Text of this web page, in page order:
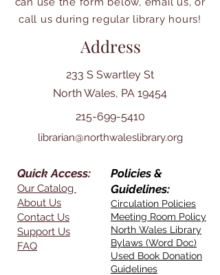
call us during regular library hours!
Address
233 S Swartley St
North Wales, PA 19454
215-699-5410
librarian@northwaleslibrary.org
Quick Access:
Our Catalog
About Us
Contact Us
Support Us
FAQ
Policies &
Guidelines:
Circulation Policies
Meeting Room Policy
North Wales Library
Bylaws (Word Doc)
Used Book Donation
Guidelines